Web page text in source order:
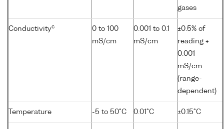
gases
Conductivityc
0 to 100
mS/cm
0.001 to 0.1
mS/cm
±0.5% of
reading +
0.001
mS/cm
(range-
dependent)
Temperature -5 to 50°C 0.01°C ±0.15°C